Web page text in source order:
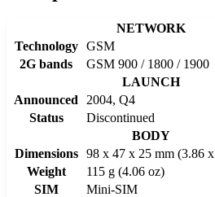
NETWORK
Technology
GSM
2G bands
GSM 900 / 1800 / 1900
LAUNCH
Announced
2004, Q4
Status
Discontinued
BODY
Dimensions
98 x 47 x 25 mm (3.86
Weight
115 g (4.06 oz)
SIM
Mini-SIM